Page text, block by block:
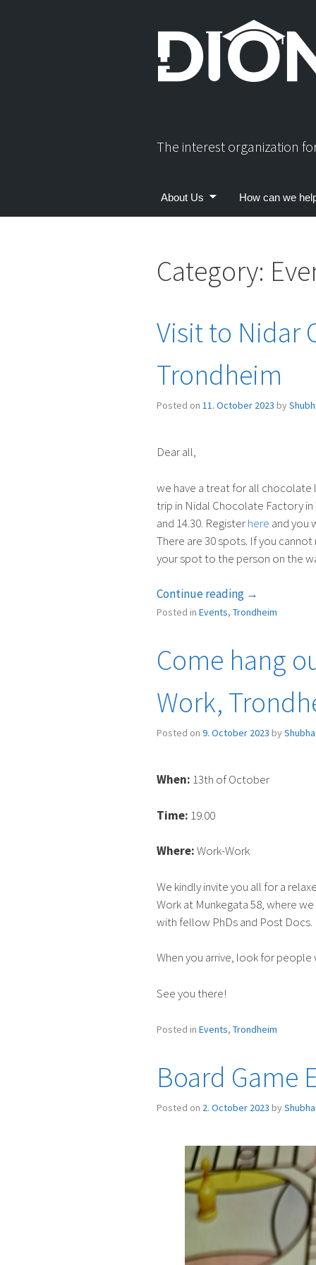
The interest organization
About Us How can we
Category:
Visit to Nidar
Trondheim
Posted on 11. October 2023 by
Dear all,
we have a treat for all chocolate
trip in Nidal Chocolate Factory
and 14.30. Registerhere and you
There are 30 spots. If you
your spot to the person on the
Continue reading “Visit
to
factory
Trondheim”
→
Posted in Events, Trondheim
Come hang
Work,
Posted on 9. October 2023 by
When: 13th of October
Time: 19.00
Where:Work-Work
We kindly invite you all for a
Work at Munkegata 58, where
with fellow PhDs and Post Docs.
When you arrive, look for people
See you there!
Posted in Events, Trondheim
Board Game
Posted on 2. October 2023 by